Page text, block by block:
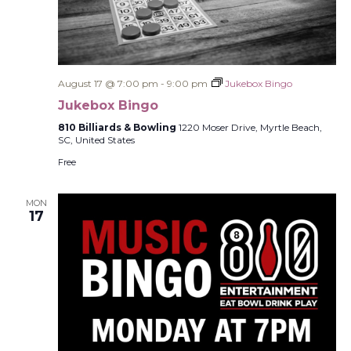
August 17 @ 7:00 pm - 9:00 pm Jukebox Bingo
Jukebox Bingo
810 Billiards & Bowling 1220 Moser Drive, Myrtle Beach,
SC, United States
Free
MON
17